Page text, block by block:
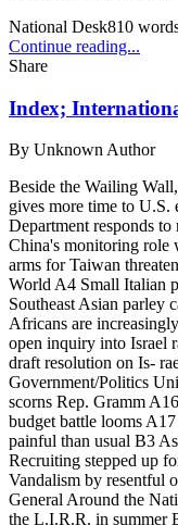
National Desk810
Continue reading...
Share
Index;
By Unknown Author
Beside the Wailing
gives more time to U.S.
Department responds
China's monitoring role
arms for Taiwan
World A4 Small Italian
Southeast Asian parley
Africans are
open inquiry into Israel
draft resolution on Is-
Government/Politics
scorns Rep. Gramm
budget battle looms
painful than usual B3
Recruiting stepped up
Vandalism by resentful
General Around the
the L.I.R.R. in summer